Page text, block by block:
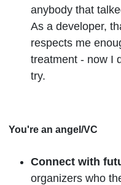
anybody that
As a developer,
respects me
treatment - now I
try.
You're an angel/VC
Connect with
organizers who